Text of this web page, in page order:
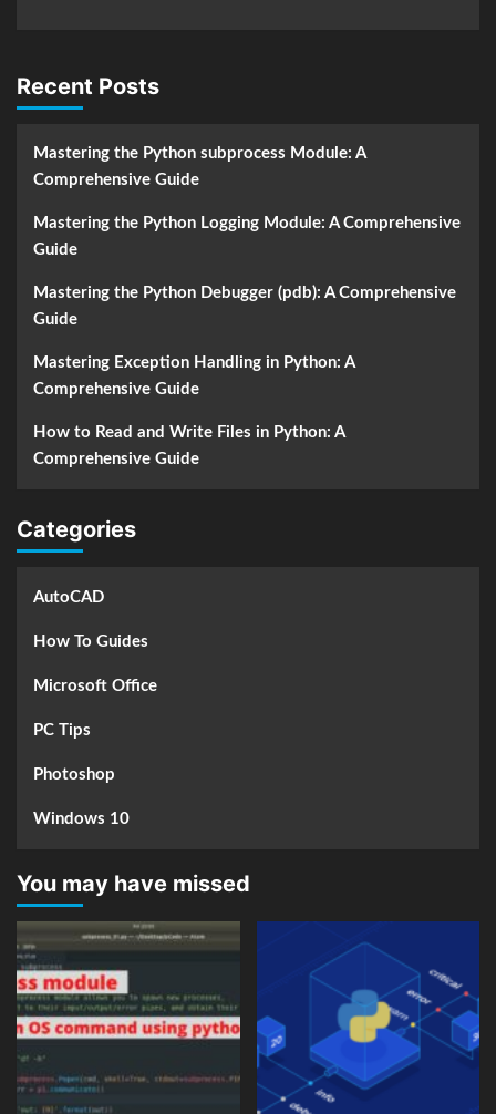
Recent Posts
Mastering the Python subprocess Module: A
Comprehensive Guide
Mastering the Python Logging Module: A Comprehensive
Guide
Mastering the Python Debugger (pdb): A Comprehensive
Guide
Mastering Exception Handling in Python: A
Comprehensive Guide
How to Read and Write Files in Python: A
Comprehensive Guide
Categories
AutoCAD
How To Guides
Microsoft Office
PC Tips
Photoshop
Windows 10
You may have missed